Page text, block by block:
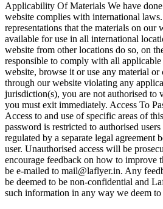
Applicability Of Materials We have
website complies with international
representations that the materials on our
available for use in all international
website from other locations do so, on
responsible to comply with all
website, browse it or use any material or
through our website violating any
jurisdiction(s), you are not authorised to
you must exit immediately. Access To
Access to and use of specific areas of
password is restricted to authorised
regulated by a separate legal agreement
user. Unauthorised access will be
encourage feedback on how to improve
be e-mailed to mail@laflyer.in. Any
be deemed to be non-confidential and
such information in any way we deem